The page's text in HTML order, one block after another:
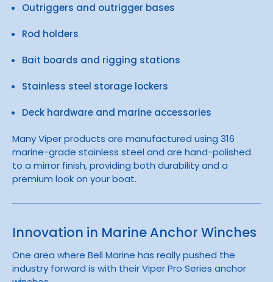
Outriggers and outrigger bases
Rod holders
Bait boards and rigging stations
Stainless steel storage lockers
Deck hardware and marine accessories
Many Viper products are manufactured using 316
marine-grade stainless steel and are hand-polished
to a mirror finish, providing both durability and a
premium look on your boat.
Innovation in Marine Anchor Winches
One area where Bell Marine has really pushed the
industry forward is with their Viper Pro Series anchor